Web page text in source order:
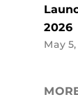
2026
May